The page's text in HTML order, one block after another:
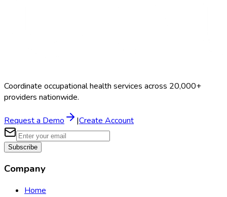
Coordinate occupational health services across 20,000+
providers nationwide.
Request a Demo |Create Account
Subscribe
Company
Home